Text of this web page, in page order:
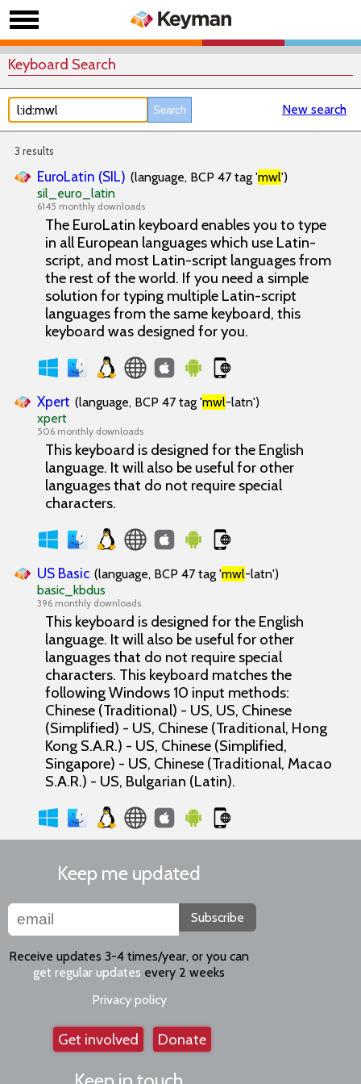
Keyboard Search
New search
3 results
EuroLatin (SIL) (language, BCP 47 tag 'mwl')
sil_euro_latin
6145 monthly downloads
The EuroLatin keyboard enables you to type
in all European languages which use Latin-
script, and most Latin-script languages from
the rest of the world. If you need a simple
solution for typing multiple Latin-script
languages from the same keyboard, this
keyboard was designed for you.
Xpert (language, BCP 47 tag 'mwl-latn')
xpert
506 monthly downloads
This keyboard is designed for the English
language. It will also be useful for other
languages that do not require special
characters.
US Basic (language, BCP 47 tag 'mwl-latn')
basic_kbdus
396 monthly downloads
This keyboard is designed for the English
language. It will also be useful for other
languages that do not require special
characters. This keyboard matches the
following Windows 10 input methods:
Chinese (Traditional) - US, US, Chinese
(Simplified) - US, Chinese (Traditional, Hong
Kong S.A.R.) - US, Chinese (Simplified,
Singapore) - US, Chinese (Traditional, Macao
S.A.R.) - US, Bulgarian (Latin).
Keep me updated
Subscribe
Receive updates 3-4 times/year, or you can
get regular updates every 2 weeks
Privacy policy
Get involved Donate